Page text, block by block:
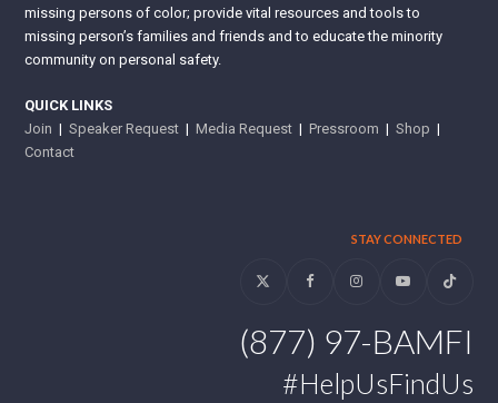
missing persons of color; provide vital resources and tools to
missing person’s families and friends and to educate the minority
community on personal safety.
QUICK LINKS
Join |Speaker Request |Media Request |Pressroom |Shop |
Contact
STAY CONNECTED
Twitter FacebookInstagramYouTubeTiktok
(877) 97-BAMFI
#HelpUsFindUs